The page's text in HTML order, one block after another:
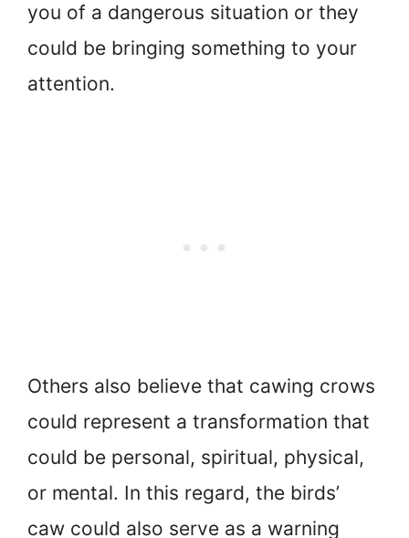
you of a dangerous situation or they
could be bringing something to your
attention.
Others also believe that cawing crows
could represent a transformation that
could be personal, spiritual, physical,
or mental. In this regard, the birds’
caw could also serve as a warning